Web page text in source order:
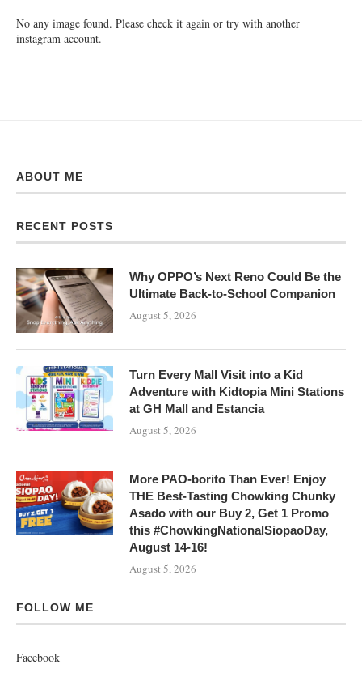
No any image found. Please check it again or try with another
instagram account.
ABOUT ME
RECENT POSTS
Why OPPO’s Next Reno Could Be the
Ultimate Back-to-School Companion
August 5, 2026
Turn Every Mall Visit into a Kid
Adventure with Kidtopia Mini Stations
at GH Mall and Estancia
August 5, 2026
More PAO-borito Than Ever! Enjoy
THE Best-Tasting Chowking Chunky
Asado with our Buy 2, Get 1 Promo
this #ChowkingNationalSiopaoDay,
August 14-16!
August 5, 2026
FOLLOW ME
Facebook